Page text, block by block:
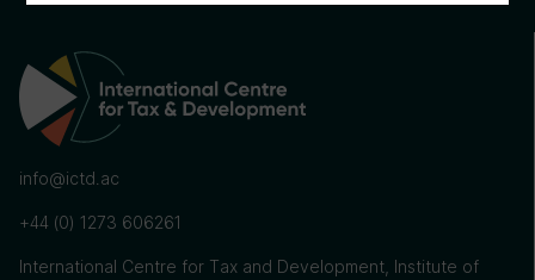
info@ictd.ac
+44 (0) 1273 606261
International Centre for Tax and Development, Institute of